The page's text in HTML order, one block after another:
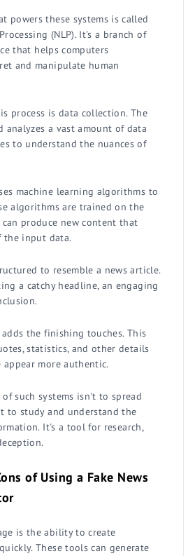
powers these systems is called
(NLP). It's a branch of
that helps computers
and manipulate human
process is data collection. The
analyzes a vast amount of data
to understand the nuances of
machine learning algorithms to
algorithms are trained on the
produce new content that
the input data.
to resemble a news article.
a catchy headline, an engaging
the finishing touches. This
statistics, and other details
more authentic.
of such systems isn't to spread
to study and understand the
It's a tool for research,
of Using a Fake News
is the ability to create
These tools can generate